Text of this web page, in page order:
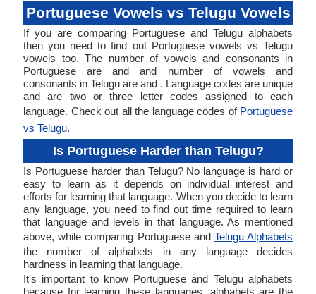
Portuguese Vowels vs Telugu Vowels
If you are comparing Portuguese and Telugu alphabets
then you need to find out Portuguese vowels vs Telugu
vowels too. The number of vowels and consonants in
Portuguese are and and number of vowels and
consonants in Telugu are and . Language codes are unique
and are two or three letter codes assigned to each
language. Check out all the language codes of Portuguese
vs Telugu.
Is Portuguese Harder than Telugu?
Is Portuguese harder than Telugu? No language is hard or
easy to learn as it depends on individual interest and
efforts for learning that language. When you decide to learn
any language, you need to find out time required to learn
that language and levels in that language. As mentioned
above, while comparing Portuguese and Telugu Alphabets
the number of alphabets in any language decides
hardness in learning that language.
It's important to know Portuguese and Telugu alphabets
because for learning these languages, alphabets are the